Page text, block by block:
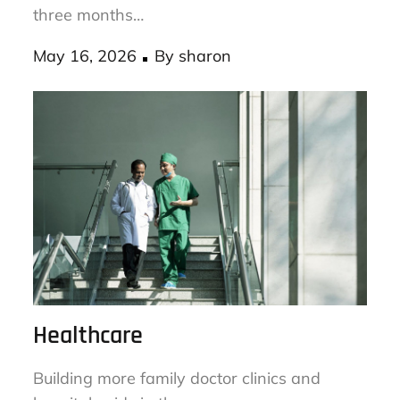
Check your dryer vent for lint buildup every
three months…
Posted
May 16, 2026 Bysharon
Healthcare